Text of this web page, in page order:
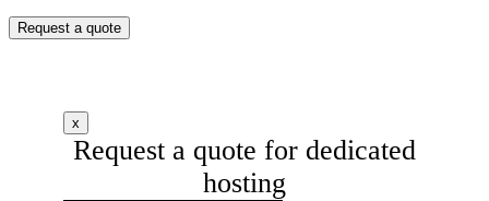
Request a quote
x
Request a quote for dedicated
hosting